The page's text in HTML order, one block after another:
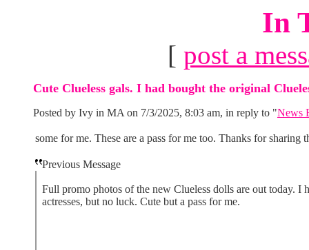
In
[ post a
Cute Clueless gals. I had bought the original
Posted by Ivy in MA on 7/3/2025, 8:03 am, in reply to "News
some for me. These are a pass for me too. Thanks for sharing
Previous Message
Full promo photos of the new Clueless dolls are out today. I
actresses, but no luck. Cute but a pass for me.